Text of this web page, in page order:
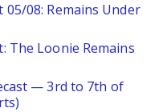
05/08: Remains Under
The Loonie Remains
— 3rd to 7th of